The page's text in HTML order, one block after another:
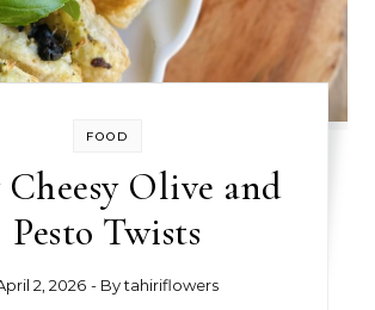
FOOD
Cheesy Olive and
Pesto Twists
2, 2026 - Bytahiriflowers